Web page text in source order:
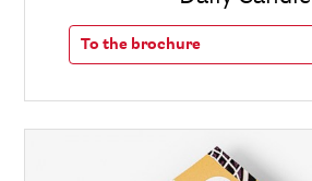
To the brochure